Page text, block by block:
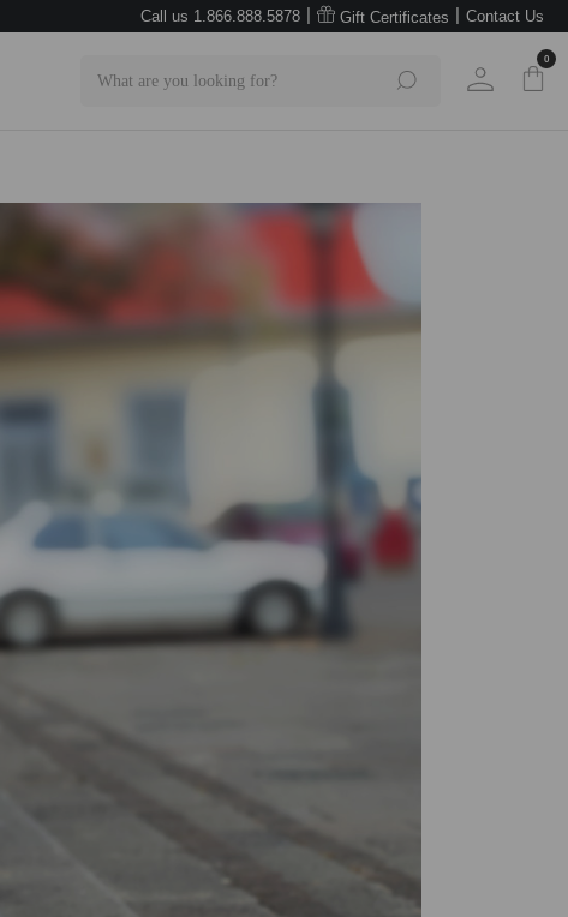
Call us 1.866.888.5878 | Gift Certificates | Contact Us
0